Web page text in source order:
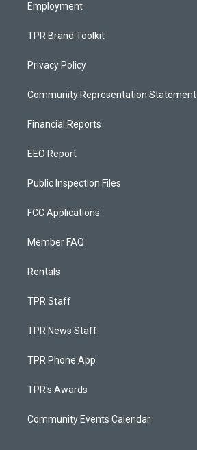
Employment
TPR Brand Toolkit
Privacy Policy
Community Representation Statement
Financial Reports
EEO Report
Public Inspection Files
FCC Applications
Member FAQ
Rentals
TPR Staff
TPR News Staff
TPR Phone App
TPR's Awards
Community Events Calendar